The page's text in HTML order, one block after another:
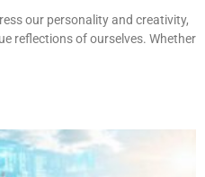
our personality and creativity,
reflections of ourselves. Whether